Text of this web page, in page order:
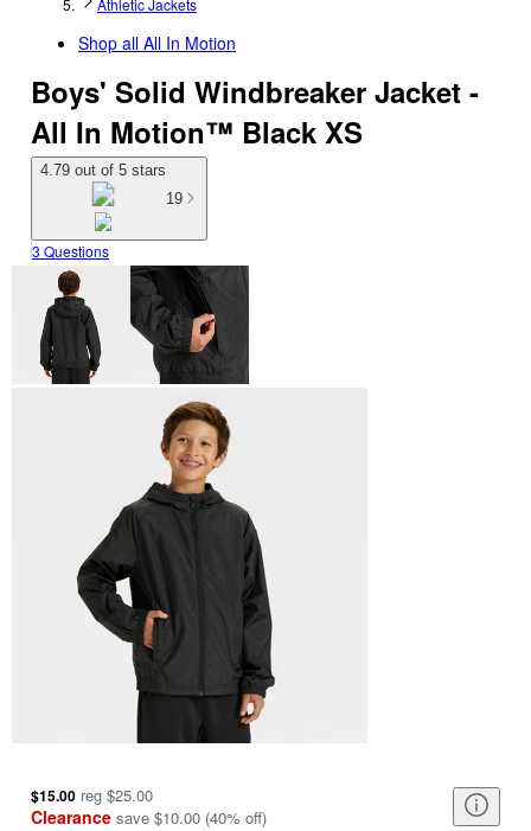
Athletic Jackets
Shop all All In Motion
Boys' Solid Windbreaker Jacket -
All In Motion™ Black XS
4.79 out of 5 stars
19
3 Questions
$15.00 reg $25.00
Clearance save $10.00 (40% off)